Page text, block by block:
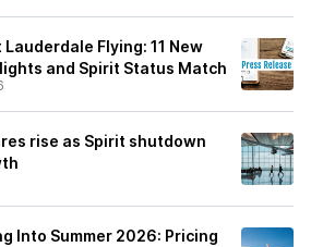
Flying: 11 New
and Spirit Status Match
rise as Spirit shutdown
Into Summer 2026: Pricing